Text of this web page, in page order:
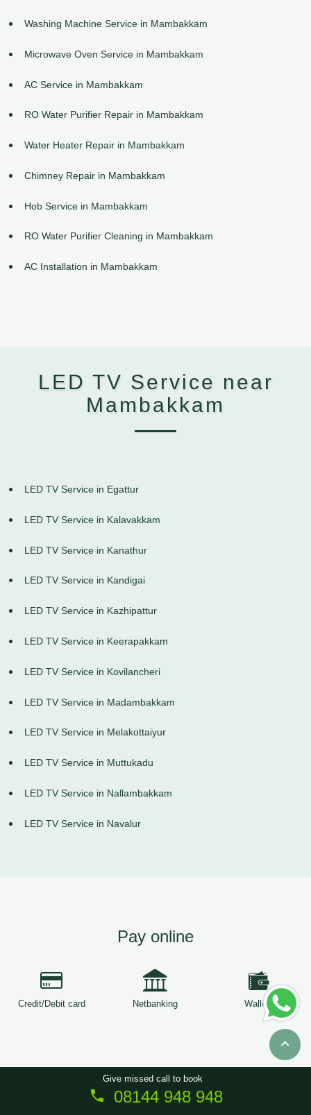
Washing Machine Service in Mambakkam
Microwave Oven Service in Mambakkam
AC Service in Mambakkam
RO Water Purifier Repair in Mambakkam
Water Heater Repair in Mambakkam
Chimney Repair in Mambakkam
Hob Service in Mambakkam
RO Water Purifier Cleaning in Mambakkam
AC Installation in Mambakkam
LED TV Service near
Mambakkam
LED TV Service in Egattur
LED TV Service in Kalavakkam
LED TV Service in Kanathur
LED TV Service in Kandigai
LED TV Service in Kazhipattur
LED TV Service in Keerapakkam
LED TV Service in Kovilancheri
LED TV Service in Madambakkam
LED TV Service in Melakottaiyur
LED TV Service in Muttukadu
LED TV Service in Nallambakkam
LED TV Service in Navalur
Pay online
Credit/Debit card Netbanking Wallets
Copyright © 2026 ServiceTree. All Rights Reserved.
Give missed call to book
08144 948 948